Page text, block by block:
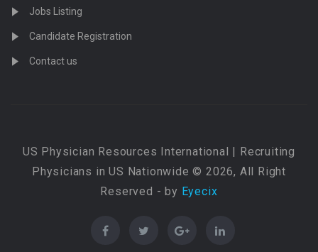
Jobs Listing
Candidate Registration
Contact us
US Physician Resources International | Recruiting
Physicians in US Nationwide © 2026, All Right
Reserved - by Eyecix